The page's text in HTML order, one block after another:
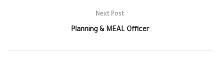
Next Post
Planning & MEAL Officer